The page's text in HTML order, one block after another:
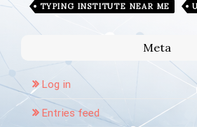
TYPING INSTITUTE NEAR ME
Meta
Log in
Entries feed